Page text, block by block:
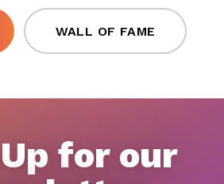
WALL OF FAME
for our